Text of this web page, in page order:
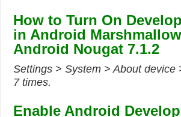
How to Turn On
in Android
Android Nougat 7.1.2
Settings > System > About device
7 times.
Enable Android